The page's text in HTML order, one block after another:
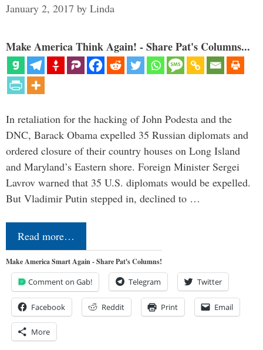
January 2, 2017 by Linda
Make America Think Again! - Share Pat's Columns...
In retaliation for the hacking of John Podesta and the
DNC, Barack Obama expelled 35 Russian diplomats and
ordered closure of their country houses on Long Island
and Maryland’s Eastern shore. Foreign Minister Sergei
Lavrov warned that 35 U.S. diplomats would be expelled.
But Vladimir Putin stepped in, declined to …
Read more…
Make America Smart Again - Share Pat's Columns!
Comment on Gab! Telegram Twitter
Facebook Reddit Print Email
More